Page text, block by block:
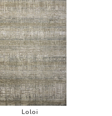
Add Wyatt WYA03
Loloi